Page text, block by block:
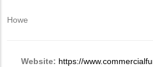
Howe
Website: https://